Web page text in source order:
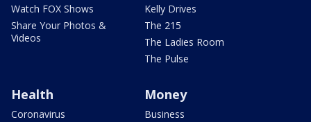
Watch FOX Shows
Share Your Photos &
Videos
Kelly Drives
The 215
The Ladies Room
The Pulse
Health
Coronavirus
Money
Business